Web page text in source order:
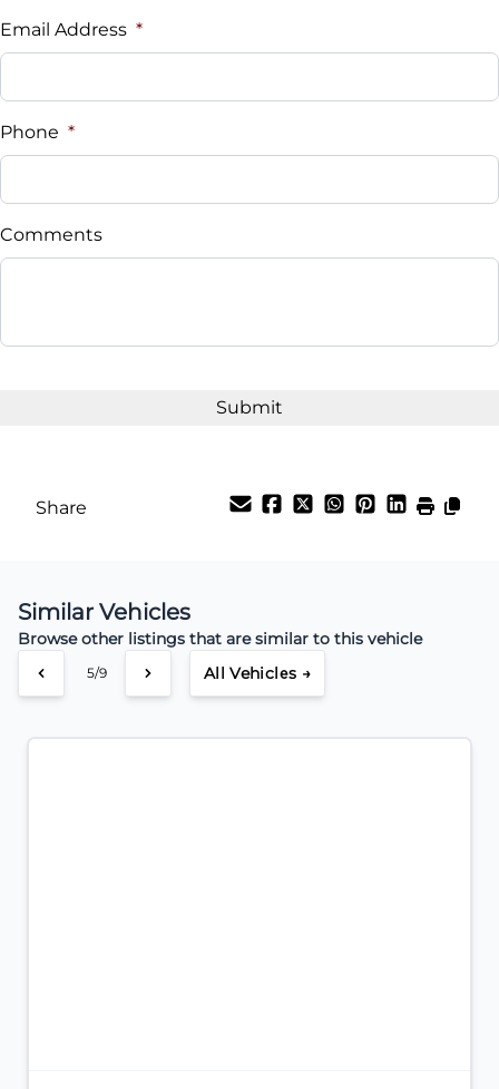
%
Down Payment
$
Balance to Finance
Payment Frequency
Your Estimated Finance Payment
$56 /Weekly
Email Address *
Phone *
Comments
Share
Similar Vehicles
Browse other listings that are similar to this vehicle
5/9 All Vehicles →